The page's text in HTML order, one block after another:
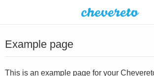
Example page
This is an example page for your